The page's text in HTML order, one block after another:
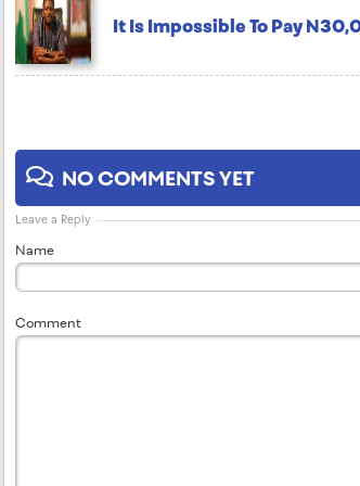
It Is Impossible To Pay
NO COMMENTS YET
Leave a Reply
Name
Comment